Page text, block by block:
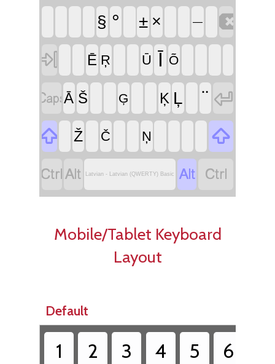
§ ° ± × —


Ē Ŗ Ū Ī Õ
Ā Š Ģ Ķ Ļ ¨ 

Ž Č Ņ

 Latvian - Latvian (QWERTY) Basic  
Mobile/Tablet Keyboard
Layout
Default
1 2 3 4 5 6